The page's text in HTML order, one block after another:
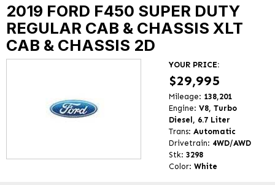
2019 FORD F450 SUPER DUTY
REGULAR CAB & CHASSIS XLT
CAB & CHASSIS 2D
YOUR PRICE:
$29,995
Mileage: 138,201
Engine: V8, Turbo
Diesel, 6.7 Liter
Trans: Automatic
Drivetrain: 4WD/AWD
Stk: 3298
Color: White